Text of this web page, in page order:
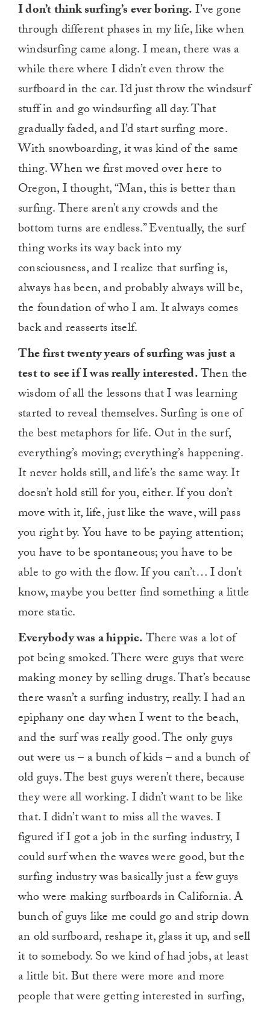
I don’t think surfing’s ever boring.I’ve gone
through different phases in my life, like when
windsurfing came along. I mean, there was a
while there where I didn’t even throw the
surfboard in the car. I’d just throw the windsurf
stuff in and go windsurfing all day. That
gradually faded, and I’d start surfing more.
With snowboarding, it was kind of the same
thing. When we first moved over here to
Oregon, I thought, “Man, this is better than
surfing. There aren’t any crowds and the
bottom turns are endless.” Eventually, the surf
thing works its way back into my
consciousness, and I realize that surfing is,
always has been, and probably always will be,
the foundation of who I am. It always comes
back and reasserts itself.
The first twenty years of surfing was just a
test to see if I was really interested.Then the
wisdom of all the lessons that I was learning
started to reveal themselves. Surfing is one of
the best metaphors for life. Out in the surf,
everything’s moving; everything’s happening.
It never holds still, and life’s the same way. It
doesn’t hold still for you, either. If you don’t
move with it, life, just like the wave, will pass
you right by. You have to be paying attention;
you have to be spontaneous; you have to be
able to go with the flow. If you can’t… I don’t
know, maybe you better find something a little
more static.
Everybody was a hippie.There was a lot of
pot being smoked. There were guys that were
making money by selling drugs. That’s because
there wasn’t a surfing industry, really. I had an
epiphany one day when I went to the beach,
and the surf was really good. The only guys
out were us – a bunch of kids – and a bunch of
old guys. The best guys weren’t there, because
they were all working. I didn’t want to be like
that. I didn’t want to miss all the waves. I
figured if I got a job in the surfing industry, I
could surf when the waves were good, but the
surfing industry was basically just a few guys
who were making surfboards in California. A
bunch of guys like me could go and strip down
an old surfboard, reshape it, glass it up, and sell
it to somebody. So we kind of had jobs, at least
a little bit. But there were more and more
people that were getting interested in surfing,